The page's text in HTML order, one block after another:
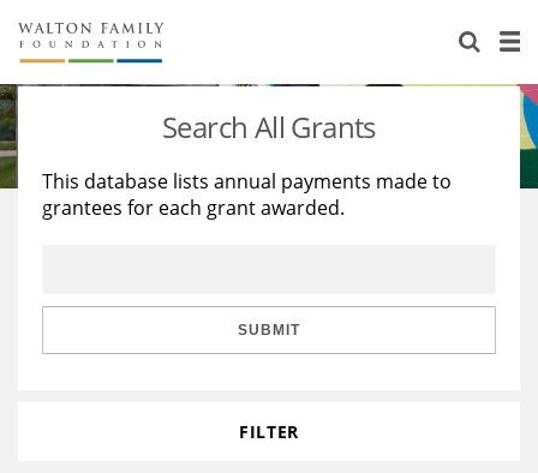
About Us
Staff
Reports & Financials
Stories
Education
Learning
Search All Grants
This database lists annual payments made to
grantees for each grant awarded.
SUBMIT
FILTER